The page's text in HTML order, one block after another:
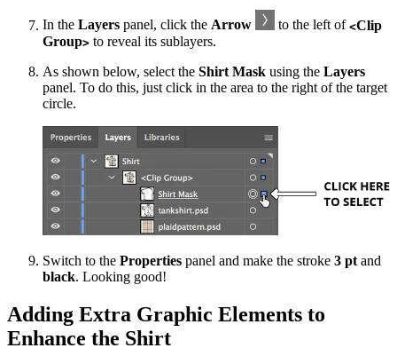
In the Layers panel, click the Arrow to the left of<Clip
Group> to reveal its sublayers.
As shown below, select the Shirt Mask using the Layers
panel. To do this, just click in the area to the right of the target
circle.
Switch to the Properties panel and make the stroke 3 pt and
black. Looking good!
Adding Extra Graphic Elements to
Enhance the Shirt